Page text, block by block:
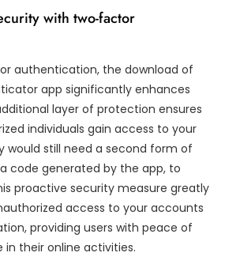
with two-factor
authentication, the download of
app significantly enhances
layer of protection ensures
individuals gain access to your
would still need a second form of
code generated by the app, to
proactive security measure greatly
access to your accounts
providing users with peace of
their online activities.